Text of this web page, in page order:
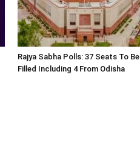
Rajya Sabha Polls: 37 Seats To Be
Filled Including 4 From Odisha